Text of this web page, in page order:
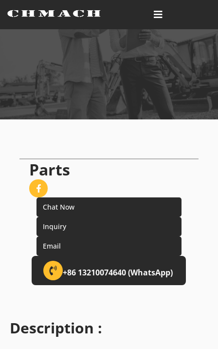
Parts
Chat Now
Inquiry
Email
+86 13210074640 (WhatsApp)
Description :